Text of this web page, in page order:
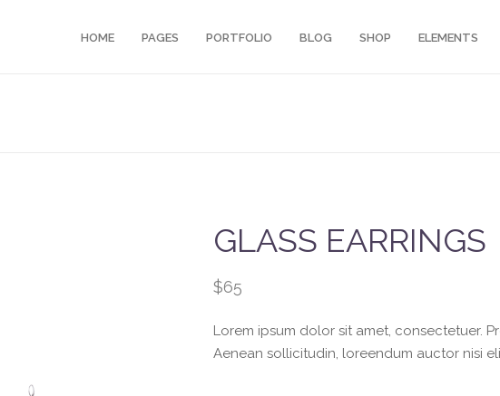
HOME PAGES PORTFOLIO BLOG SHOP ELEMENTS
GLASS EARRINGS
$65
Lorem ipsum dolor sit amet, consectetuer.
Aenean sollicitudin, loreendum auctor nisi